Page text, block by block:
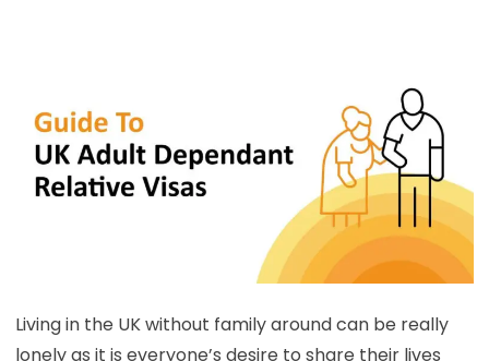
Living in the UK without family around can be really
lonely as it is everyone’s desire to share their lives